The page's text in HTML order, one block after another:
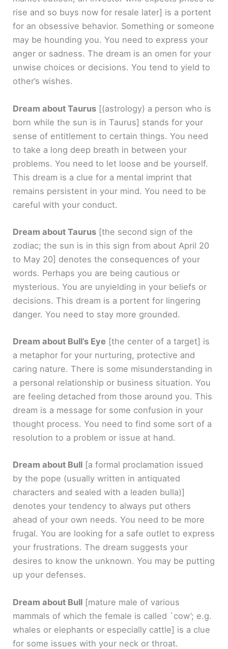
rise and so buys now for resale later] is a portent
for an obsessive behavior. Something or someone
may be hounding you. You need to express your
anger or sadness. The dream is an omen for your
unwise choices or decisions. You tend to yield to
other’s wishes.
Dream about Taurus [(astrology) a person who is
born while the sun is in Taurus] stands for your
sense of entitlement to certain things. You need
to take a long deep breath in between your
problems. You need to let loose and be yourself.
This dream is a clue for a mental imprint that
remains persistent in your mind. You need to be
careful with your conduct.
Dream about Taurus [the second sign of the
zodiac; the sun is in this sign from about April 20
to May 20] denotes the consequences of your
words. Perhaps you are being cautious or
mysterious. You are unyielding in your beliefs or
decisions. This dream is a portent for lingering
danger. You need to stay more grounded.
Dream about Bull’s Eye [the center of a target] is
a metaphor for your nurturing, protective and
caring nature. There is some misunderstanding in
a personal relationship or business situation. You
are feeling detached from those around you. This
dream is a message for some confusion in your
thought process. You need to find some sort of a
resolution to a problem or issue at hand.
Dream about Bull [a formal proclamation issued
by the pope (usually written in antiquated
characters and sealed with a leaden bulla)]
denotes your tendency to always put others
ahead of your own needs. You need to be more
frugal. You are looking for a safe outlet to express
your frustrations. The dream suggests your
desires to know the unknown. You may be putting
up your defenses.
Dream about Bull [mature male of various
mammals of which the female is called `cow’; e.g.
whales or elephants or especially cattle] is a clue
for some issues with your neck or throat.